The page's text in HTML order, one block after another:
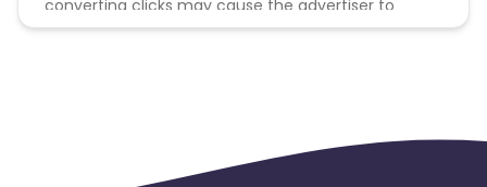
converting clicks may cause the advertiser to
remove you from the program.